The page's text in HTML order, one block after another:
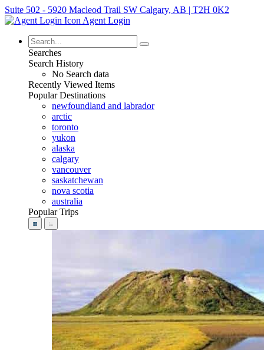
Suite 502 - 5920 Macleod Trail SW Calgary, AB | T2H 0K2
Agent Login
Searches
Search History
No Search data
Recently Viewed Items
Popular Destinations
newfoundland and labrador
arctic
toronto
yukon
alaska
calgary
vancouver
saskatchewan
nova scotia
australia
Popular Trips